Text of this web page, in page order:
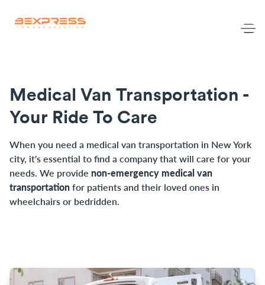
Medical Van Transportation -
Your Ride To Care
When you need a medical van transportation in New York
city, it's essential to find a company that will care for your
needs. We provide non-emergency medical van
transportation for patients and their loved ones in
wheelchairs or bedridden.